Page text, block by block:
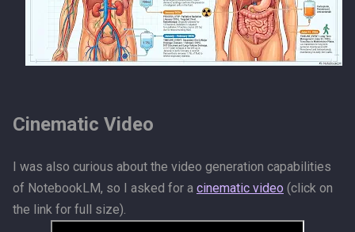
Cinematic Video
I was also curious about the video generation capabilities
of NotebookLM, so I asked for a cinematic video (click on
the link for full size).